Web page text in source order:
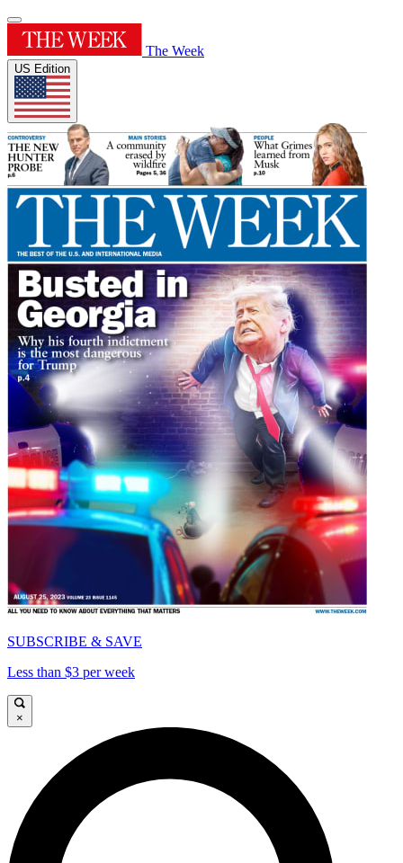
The Week
US Edition
SUBSCRIBE & SAVE
Less than $3 per week
×